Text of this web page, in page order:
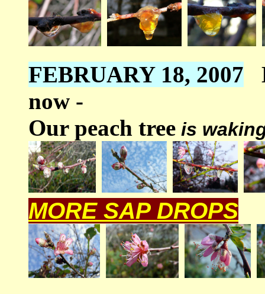
FEBRUARY 18, 2007
now -
Our peach tree is
MORE SAP DROPS